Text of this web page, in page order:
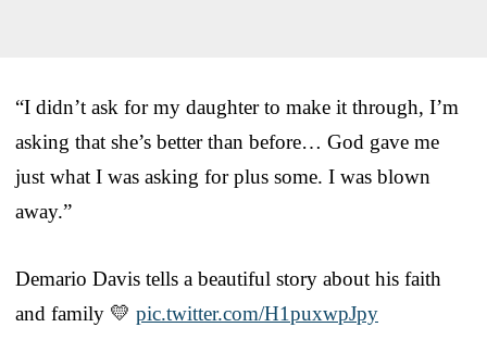
“I didn’t ask for my daughter to make it through, I’m
asking that she’s better than before… God gave me
just what I was asking for plus some. I was blown
away.”
Demario Davis tells a beautiful story about his faith
and family 💛 pic.twitter.com/H1puxwpJpy